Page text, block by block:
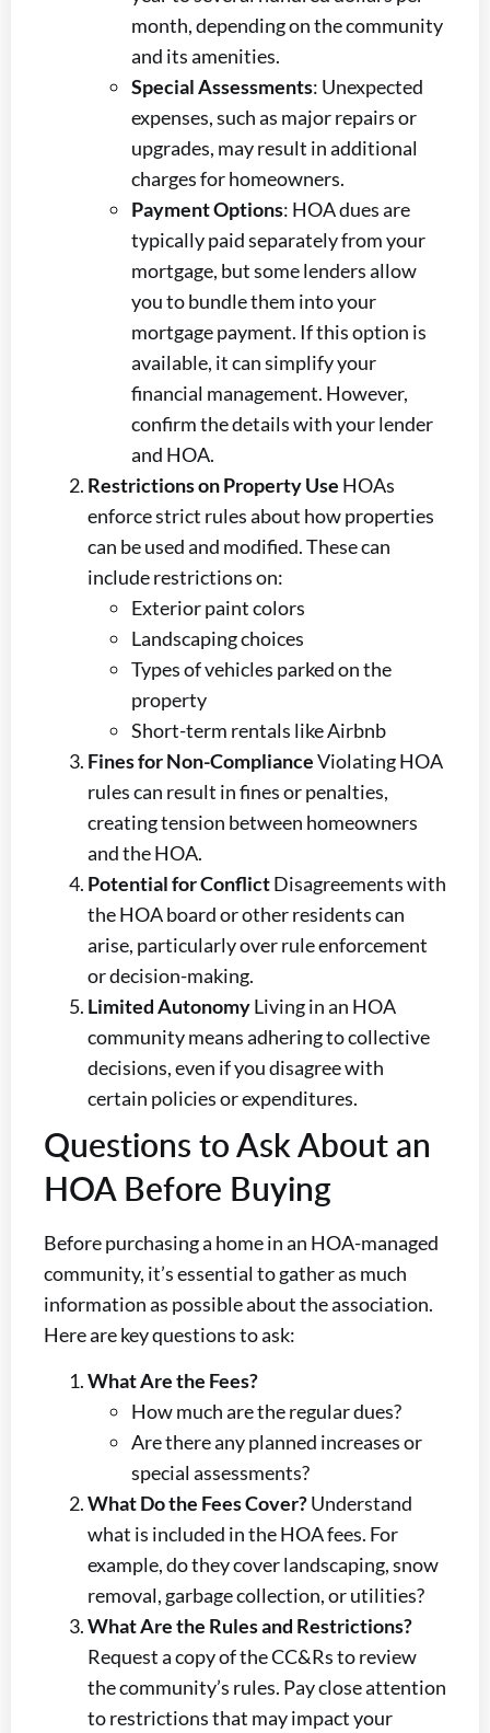
month, depending on the community
and its amenities.
Special Assessments: Unexpected
expenses, such as major repairs or
upgrades, may result in additional
charges for homeowners.
Payment Options: HOA dues are
typically paid separately from your
mortgage, but some lenders allow
you to bundle them into your
mortgage payment. If this option is
available, it can simplify your
financial management. However,
confirm the details with your lender
and HOA.
Restrictions on Property Use HOAs
enforce strict rules about how properties
can be used and modified. These can
include restrictions on:
Exterior paint colors
Landscaping choices
Types of vehicles parked on the
property
Short-term rentals like Airbnb
Fines for Non-ComplianceViolating HOA
rules can result in fines or penalties,
creating tension between homeowners
and the HOA.
Potential for ConflictDisagreements with
the HOA board or other residents can
arise, particularly over rule enforcement
or decision-making.
Limited AutonomyLiving in an HOA
community means adhering to collective
decisions, even if you disagree with
certain policies or expenditures.
Questions to Ask About an
HOA Before Buying
Before purchasing a home in an HOA-managed
community, it’s essential to gather as much
information as possible about the association.
Here are key questions to ask:
What Are the Fees?
How much are the regular dues?
Are there any planned increases or
special assessments?
What Do the Fees Cover?Understand
what is included in the HOA fees. For
example, do they cover landscaping, snow
removal, garbage collection, or utilities?
What Are the Rules and Restrictions?
Request a copy of the CC&Rs to review
the community’s rules. Pay close attention
to restrictions that may impact your